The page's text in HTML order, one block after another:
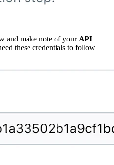
and make note of your API
these credentials to follow